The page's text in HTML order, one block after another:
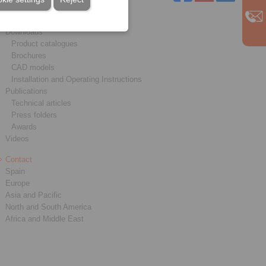
Downloads
Product catalogues
Brochures
CAD models
Installation and Operating Instructions
Publications
Technical articles
Press folders
Awards
Videos
Contact
Spain
Europe
Asia and Pacific
North and South America
Africa and Middle East